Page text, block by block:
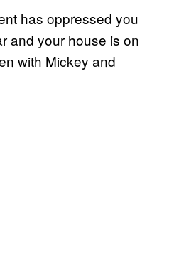
has oppressed you
and your house is on
with Mickey and